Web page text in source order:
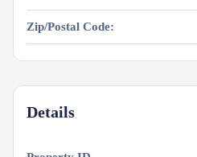
Zip/Postal Code:
Details